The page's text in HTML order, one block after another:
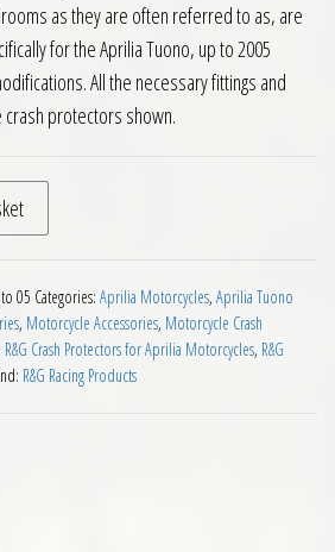
as they are often referred to as, are
for the Aprilia Tuono, up to 2005
All the necessary fittings and
protectors shown.
for Aprilia Tuono up to 2005
05 Categories: Aprilia Motorcycles, Aprilia Tuono
, Motorcycle Accessories, Motorcycle Crash
R&G Crash Protectors for Aprilia Motorcycles, R&G
R&G Racing Products